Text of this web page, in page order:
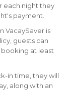
each night they
payment.
VacaySaver is
guests can
at least
in time, they will
along with an